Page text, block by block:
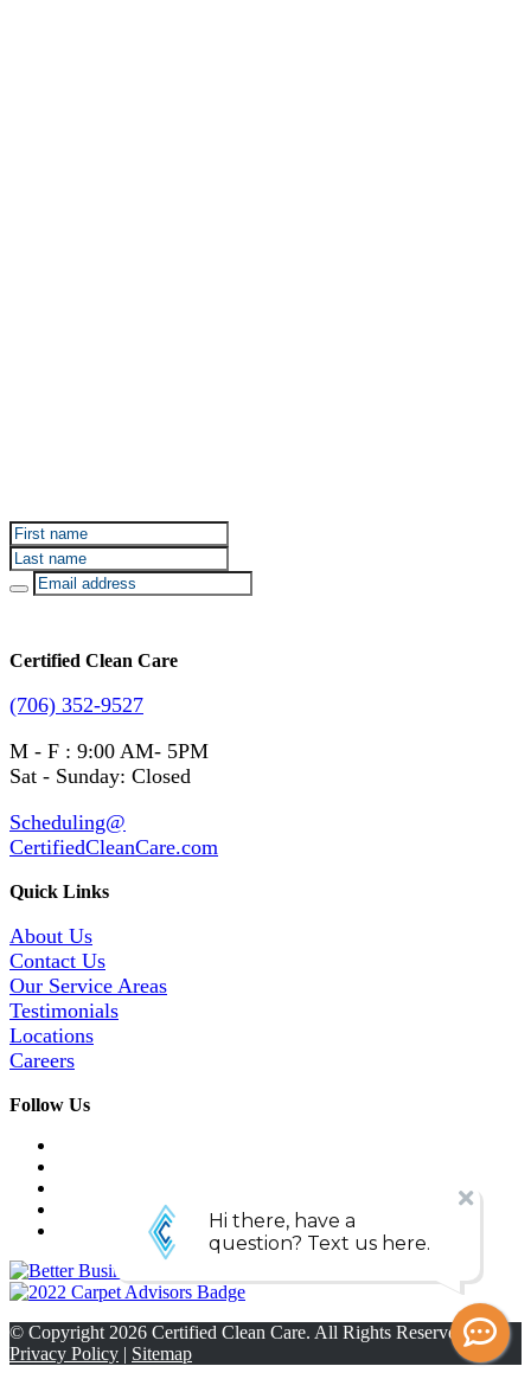
Certified Clean Care
(706) 352-9527
M - F : 9:00 AM- 5PM
Sat - Sunday: Closed
Scheduling@
CertifiedCleanCare.com
Quick Links
About Us
Contact Us
Our Service Areas
Testimonials
Locations
Careers
Follow Us
© Copyright 2026 Certified Clean Care. All Rights Reserved. |
Privacy Policy | Sitemap